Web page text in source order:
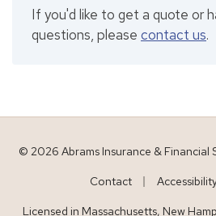
If you'd like to get a quote or
questions, please contact us.
© 2026 Abrams Insurance & Financial
Contact
Licensed in Massachusetts, New